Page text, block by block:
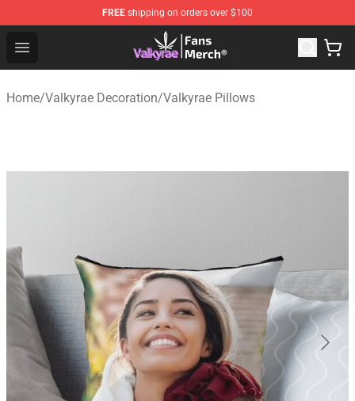
FREE shipping on orders over $100
Open menu
Valkyrae Shop - Official Valkyrae Merchandise Store
Home/Valkyrae Decoration/Valkyrae Pillows